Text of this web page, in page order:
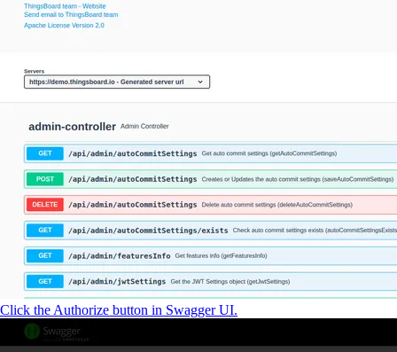
Click the Authorize button in Swagger UI.